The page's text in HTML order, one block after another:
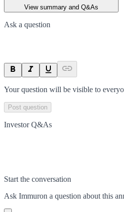
View summary and Q&As
Ask a question
Your question will be visible to
Post question
Investor Q&As
Start the conversation
Ask Immuron a question about this